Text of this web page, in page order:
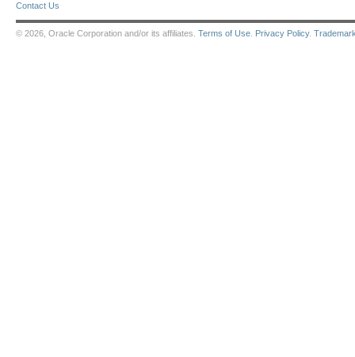
Contact Us
© 2026, Oracle Corporation and/or its affiliates. Terms of Use Privacy Policy.